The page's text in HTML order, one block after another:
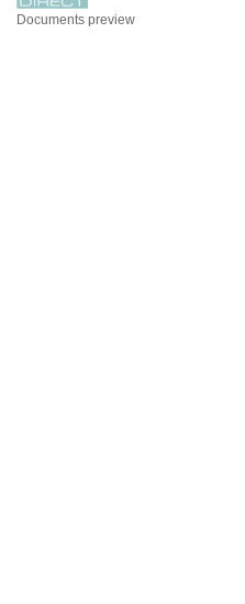
Documents preview